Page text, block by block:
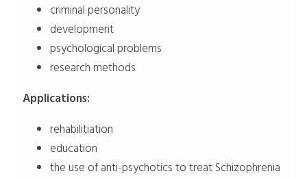
criminal personality
development
psychological problems
research methods
Applications:
rehabilitiation
education
the use of anti-psychotics to treat Schizophrenia